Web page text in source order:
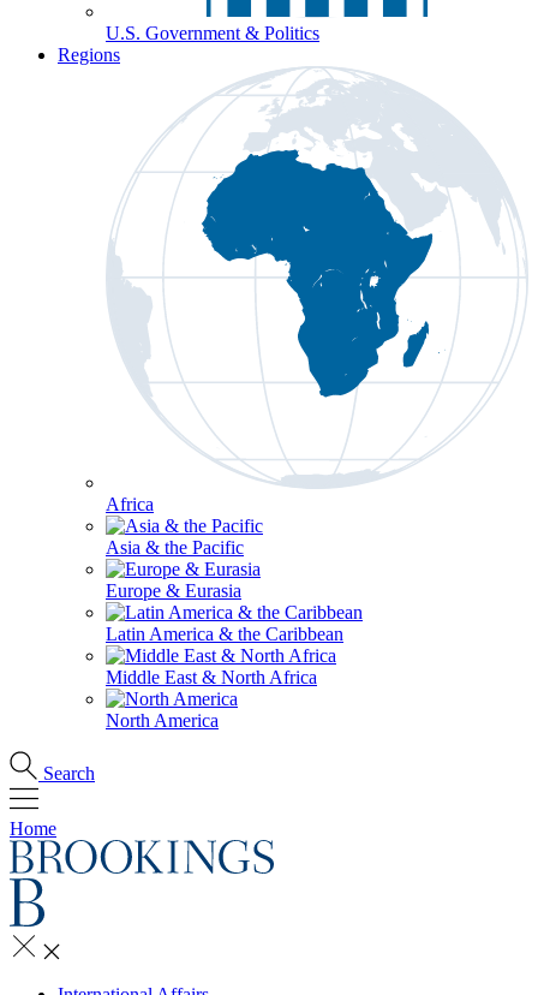
U.S. Government & Politics
Regions
Africa
Asia & the Pacific
Europe & Eurasia
Latin America & the Caribbean
Middle East & North Africa
North America
Search
Home